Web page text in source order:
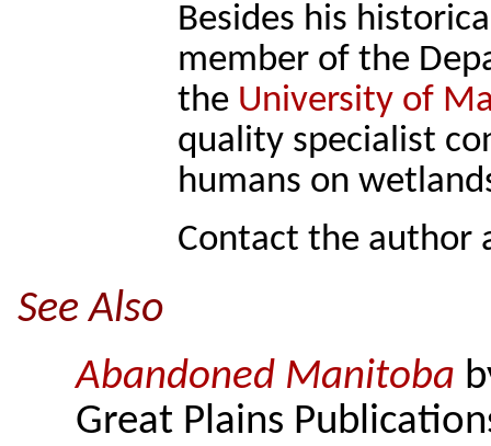
Besides his
member of the
the University of
quality specialist
humans on
Contact the author
See Also
Abandoned Manitoba
Great Plains